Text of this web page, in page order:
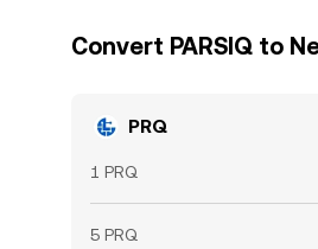
Convert PARSIQ to
PRQ
1 PRQ
5 PRQ